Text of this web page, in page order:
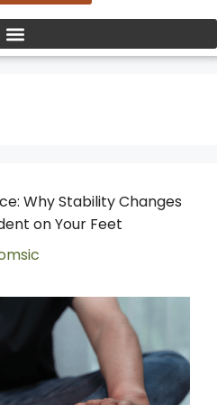
Why Stability Changes
on Your Feet